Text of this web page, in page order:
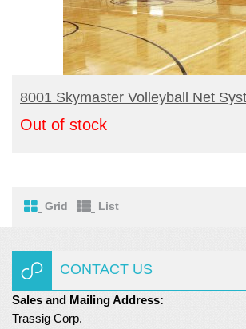
READ MORE
8001 Skymaster Volleyball Net
Out of stock
Grid List
CONTACT US
Sales and Mailing Address:
Trassig Corp.